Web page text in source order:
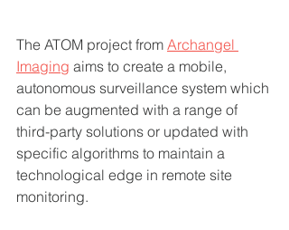
The ATOM project from Archangel
Imaging aims to create a mobile,
autonomous surveillance system which
can be augmented with a range of
third-party solutions or updated with
specific algorithms to maintain a
technological edge in remote site
monitoring.